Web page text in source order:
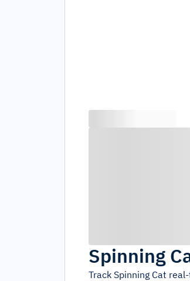
Spinning
Track Spinning Cat